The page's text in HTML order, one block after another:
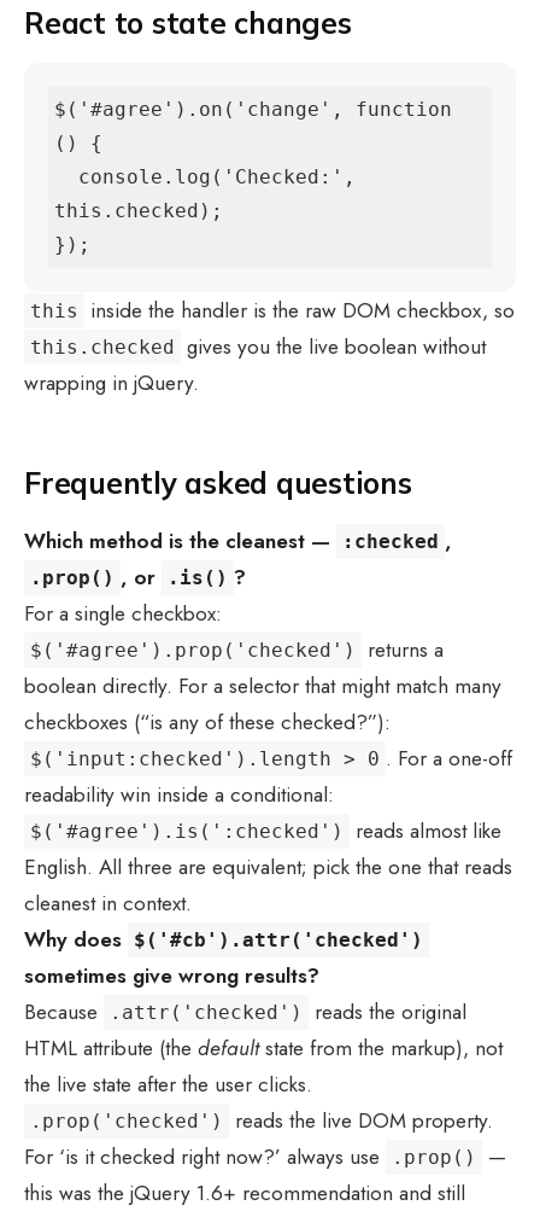
React to state changes
$('#agree').on('change', function
() {
this.checked);
});
this inside the handler is the raw DOM checkbox, so
this.checked gives you the live boolean without
wrapping in jQuery.
Frequently asked questions
Which method is the cleanest — :checked ,
.prop() , or .is() ?
For a single checkbox:
$('#agree').prop('checked')
returns a
boolean directly. For a selector that might match many
checkboxes (“is any of these checked?”):
$('input:checked').length > 0 . For a one-off
readability win inside a conditional:
$('#agree').is(':checked')
reads almost like
English. All three are equivalent; pick the one that reads
cleanest in context.
Why does $('#cb').attr('checked')
sometimes give wrong results?
Because
.attr('checked')
reads the original
HTML attribute (the defaultstate from the markup), not
the live state after the user clicks.
.prop('checked')
reads the live DOM property.
For ‘is it checked right now?’ always use
.prop()
—
this was the jQuery 1.6+ recommendation and still